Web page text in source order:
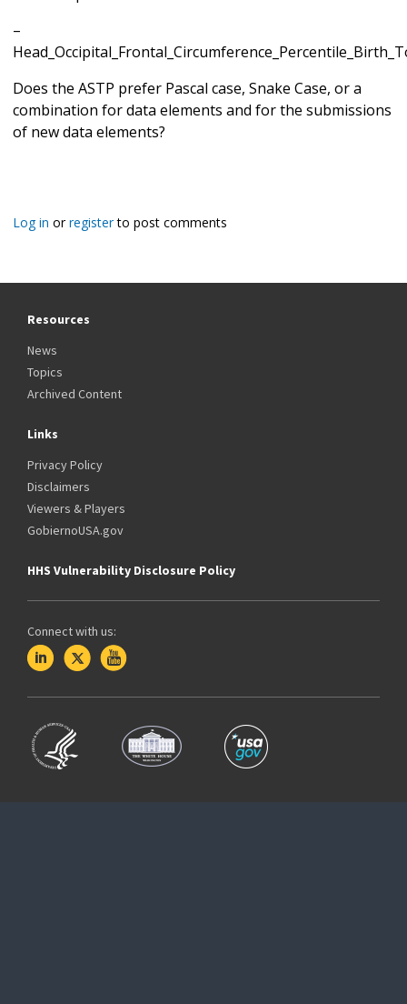
–
Does the ASTP prefer Pascal case, Snake Case, or a
combination for data elements and for the submissions
of new data elements?
Log in orregisterto post comments
Resources
News
Topics
Archived Content
Links
Privacy Policy
Disclaimers
Viewers & Players
GobiernoUSA.gov
HHS Vulnerability Disclosure Policy
Connect with us: